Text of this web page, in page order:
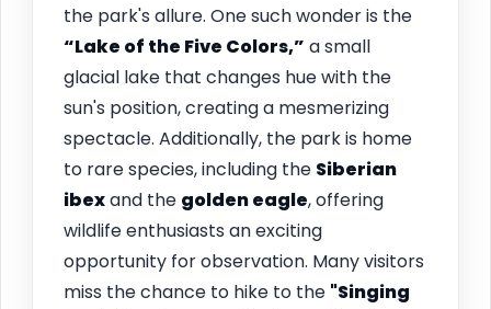
the park's allure. One such wonder is the
“Lake of the Five Colors,” a small
glacial lake that changes hue with the
sun's position, creating a mesmerizing
spectacle. Additionally, the park is home
to rare species, including the Siberian
ibexand the golden eagle, offering
wildlife enthusiasts an exciting
opportunity for observation. Many visitors
miss the chance to hike to the "Singing